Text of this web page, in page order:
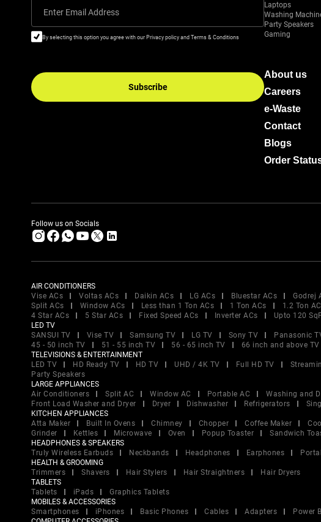
Enter Email Address
By selecting this option you agree with our Privacy policy and Terms & Conditions
Subscribe
Laptops
Washing
Party Speakers
Gaming
About us
Careers
e-Waste
Contact
Blogs
Order
Follow us on Socials
AIR CONDITIONERS
Vise ACs
Voltas ACs Daikin ACs LG ACs Bluestar ACs Godrej
Split ACs
Window ACs Less than 1 Ton ACs 1 Ton ACs 1.2 Ton
4 Star ACs
5 Star ACs Fixed Speed ACs Inverter ACs Upto 120
LED TV
SANSUI TV
Vise TV Samsung TV LG TV Sony TV Panasonic
45 - 50 inch TV
51 - 55 inch TV 56 - 65 inch TV
66 inch and above TV
TELEVISIONS & ENTERTAINMENT
LED TV
HD Ready TV HD TV UHD / 4K TV Full HD TV
Party Speakers
LARGE APPLIANCES
Air Conditioners
Split AC Window AC Portable AC Washing and
Front Load Washer and Dryer
Dryer Dishwasher Refrigerators
KITCHEN APPLIANCES
Atta Maker
Built In Ovens Chimney Chopper Coffee Maker
Grinder
Kettles Microwave Oven Popup Toaster Sandwich
HEADPHONES & SPEAKERS
Truly Wireless Earbuds
Neckbands Headphones Earphones
HEALTH & GROOMING
Trimmers
Shavers Hair Stylers Hair Straightners
Hair Dryers
TABLETS
Tablets
iPads
Graphics Tablets
MOBILES & ACCESSORIES
Smartphones
iPhones Basic Phones Cables Adapters Power